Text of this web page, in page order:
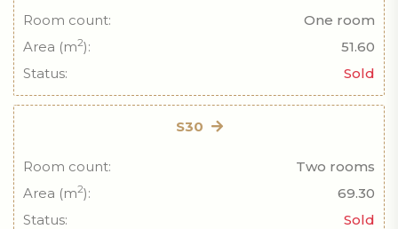
Room count:
One room
Area (m2):
51.60
Status:
Sold
S30
Room count:
Two rooms
Area (m2):
69.30
Status:
Sold